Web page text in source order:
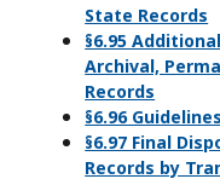
State Records
§6.95
Archival,
Records
§6.96 Guidelines
§6.97 Final
Records by